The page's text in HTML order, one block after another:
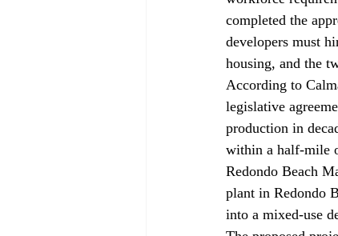
completed the
developers must
housing, and the
According to
legislative
production in
within a half-mile
Redondo Beach
plant in Redondo
into a mixed-use